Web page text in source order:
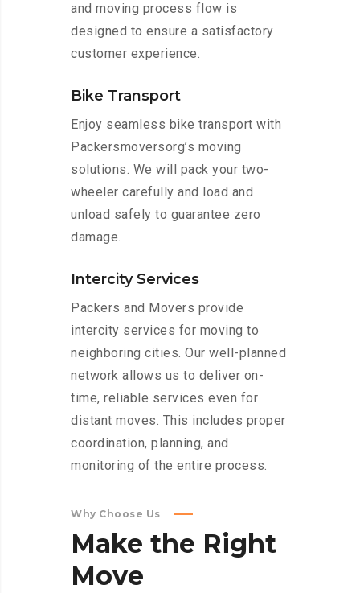
and moving process flow is
designed to ensure a satisfactory
customer experience.
Bike Transport
Enjoy seamless bike transport with
Packersmoversorg’s moving
solutions. We will pack your two-
wheeler carefully and load and
unload safely to guarantee zero
damage.
Intercity Services
Packers and Movers provide
intercity services for moving to
neighboring cities. Our well-planned
network allows us to deliver on-
time, reliable services even for
distant moves. This includes proper
coordination, planning, and
monitoring of the entire process.
Why Choose Us
Make the Right
Move